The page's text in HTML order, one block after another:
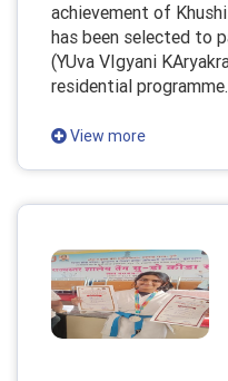
achievement of
has been selected to
(YUva VIgyani
residential
View more